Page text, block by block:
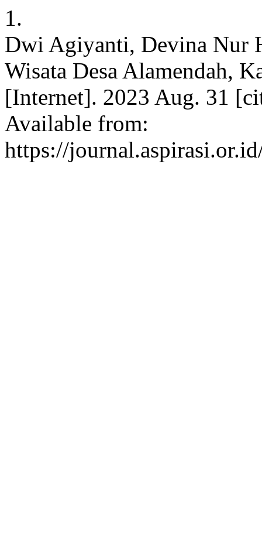
1.
Dwi Agiyanti, Devina Nur
Wisata Desa Alamendah,
[Internet]. 2023 Aug. 31
Available from:
https://